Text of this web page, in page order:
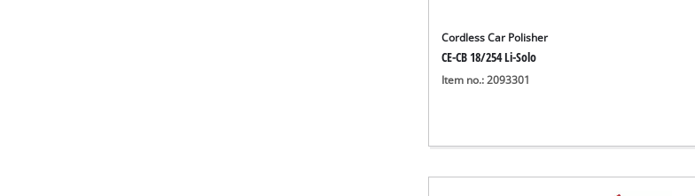
Cordless Car Polisher
CE-CB 18/254 Li-Solo
Item no.: 2093301